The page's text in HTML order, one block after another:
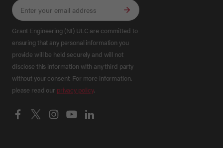
Grant Engineering (NI) ULC are committed to
ensuring that any personal information you
provide will be held securely and will not
disclose this information with any third party
without your consent. For more information,
please read our privacy policy.